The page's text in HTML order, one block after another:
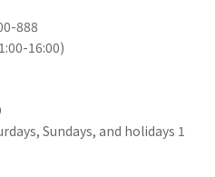
888
16:00)
Sundays, and holidays 1